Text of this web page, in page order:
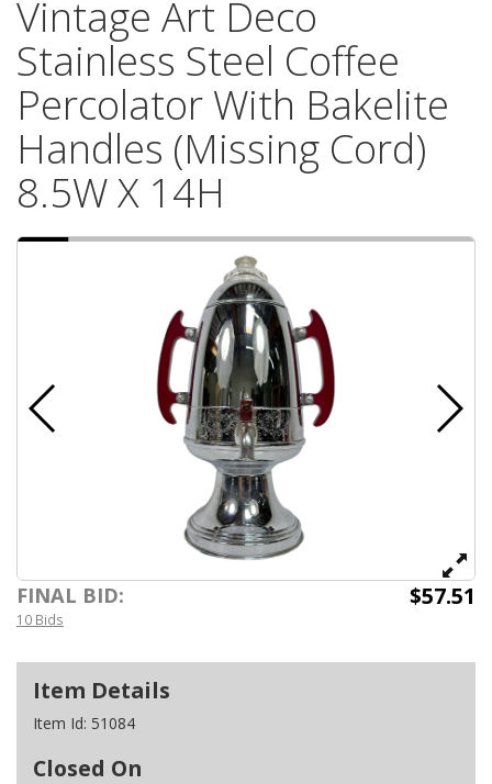
Vintage Art Deco
Stainless Steel Coffee
Percolator With Bakelite
Handles (Missing Cord)
8.5W X 14H
FINAL BID: $57.51
10 Bids
Item Details
Item Id: 51084
Closed On